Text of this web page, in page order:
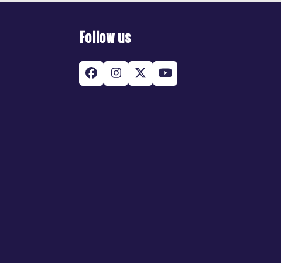
Follow us
Facebook
Instagram
Twitter
(deprecated)
YouTube